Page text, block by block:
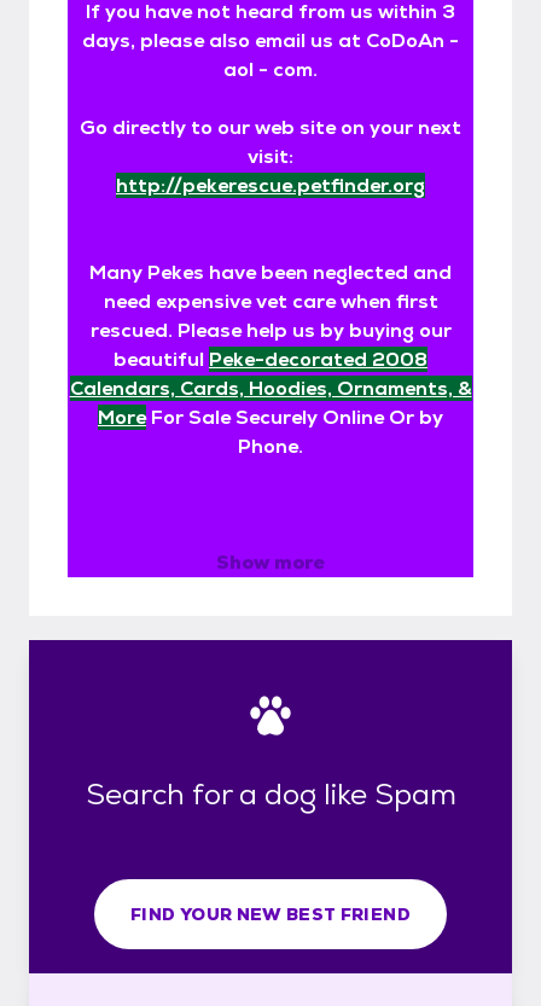
If you have not heard from us within 3
days, please also email us at CoDoAn -
aol - com.
Go directly to our web site on your next
visit:
http://pekerescue.petfinder.org
Many Pekes have been neglected and
need expensive vet care when first
rescued. Please help us by buying our
beautiful Peke-decorated 2008
Calendars, Cards, Hoodies, Ornaments, &
MoreFor Sale Securely Online Or by
Phone.
Show more
Search for a dog like Spam
FIND YOUR NEW BEST FRIEND